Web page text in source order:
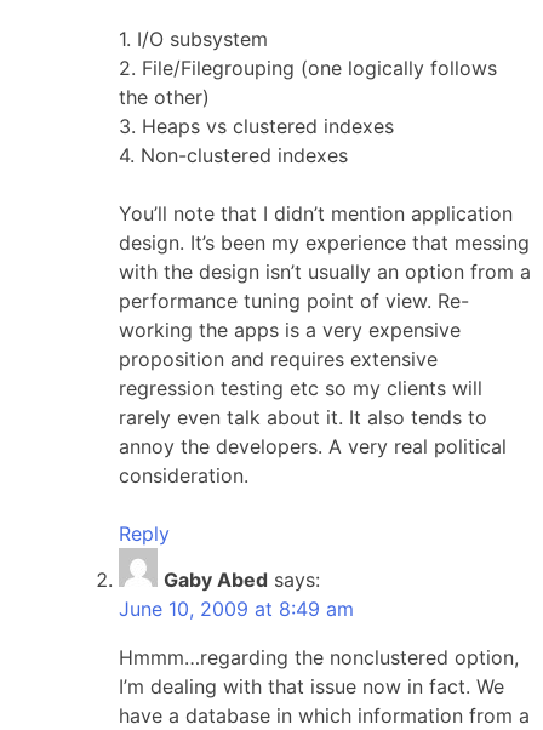
1. I/O subsystem
2. File/Filegrouping (one logically follows
the other)
3. Heaps vs clustered indexes
4. Non-clustered indexes
You’ll note that I didn’t mention application
design. It’s been my experience that messing
with the design isn’t usually an option from a
performance tuning point of view. Re-
working the apps is a very expensive
proposition and requires extensive
regression testing etc so my clients will
rarely even talk about it. It also tends to
annoy the developers. A very real political
consideration.
Reply
Gaby Abed says:
June 10, 2009 at 8:49 am
Hmmm…regarding the nonclustered option,
I’m dealing with that issue now in fact. We
have a database in which information from a